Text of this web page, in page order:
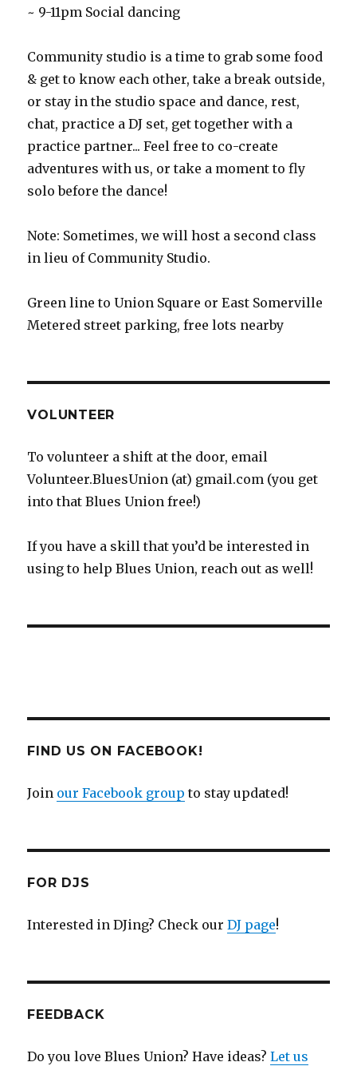
~ 9-11pm Social dancing
Community studio is a time to grab some food
& get to know each other, take a break outside,
or stay in the studio space and dance, rest,
chat, practice a DJ set, get together with a
practice partner... Feel free to co-create
adventures with us, or take a moment to fly
solo before the dance!
Note: Sometimes, we will host a second class
in lieu of Community Studio.
Green line to Union Square or East Somerville
Metered street parking, free lots nearby
VOLUNTEER
To volunteer a shift at the door, email
Volunteer.BluesUnion (at) gmail.com (you get
into that Blues Union free!)
If you have a skill that you’d be interested in
using to help Blues Union, reach out as well!
FIND US ON FACEBOOK!
Join our Facebook group to stay updated!
FOR DJS
Interested in DJing? Check ourDJ page!
FEEDBACK
Do you love Blues Union? Have ideas?Let us